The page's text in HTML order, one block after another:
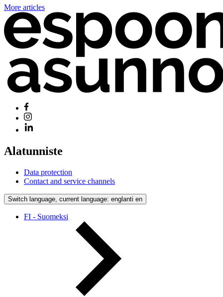
More articles
Alatunniste
Data protection
Contact and service channels
Switch language, current language: englanti en
FI - Suomeksi